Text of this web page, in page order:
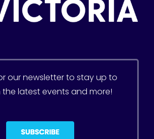
our newsletter to stay up to
latest events and more!